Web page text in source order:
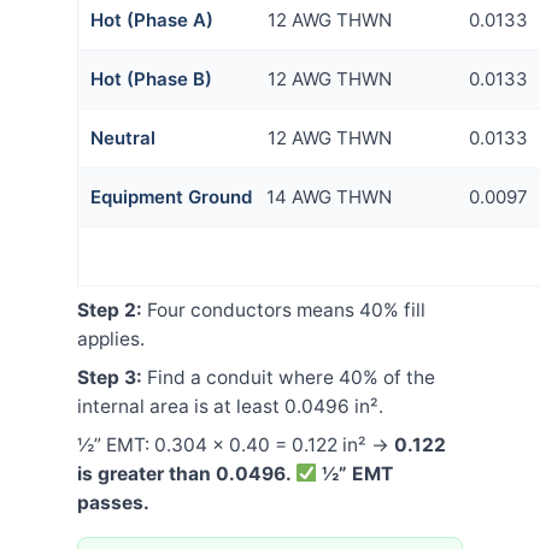
Hot (Phase A) 12 AWG THWN 0.0133
Hot (Phase B) 12 AWG THWN 0.0133
Neutral 12 AWG THWN 0.0133
Equipment Ground 14 AWG THWN 0.0097
Step 2: Four conductors means 40% fill
applies.
Step 3: Find a conduit where 40% of the
internal area is at least 0.0496 in².
½” EMT: 0.304 × 0.40 = 0.122 in² → 0.122
is greater than 0.0496.
½” EMT
passes.